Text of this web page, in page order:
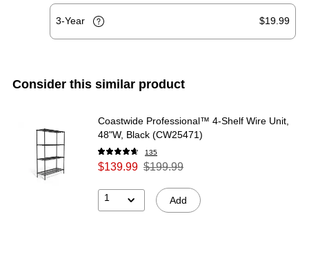
3-Year $19.99
Consider this similar product
Coastwide Professional™ 4-Shelf Wire Unit,
48"W, Black (CW25471)
135
$139.99 $199.99
1 Add